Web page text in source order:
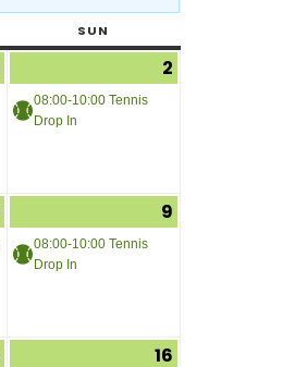
SUN
2
08:00-10:00 Tennis
Drop In
9
08:00-10:00 Tennis
Drop In
16